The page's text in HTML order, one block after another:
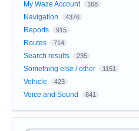
My Waze Account 168
Navigation 4376
Reports 915
Routes 714
Search results 235
Something else / other 1151
Vehicle 423
Voice and Sound 841